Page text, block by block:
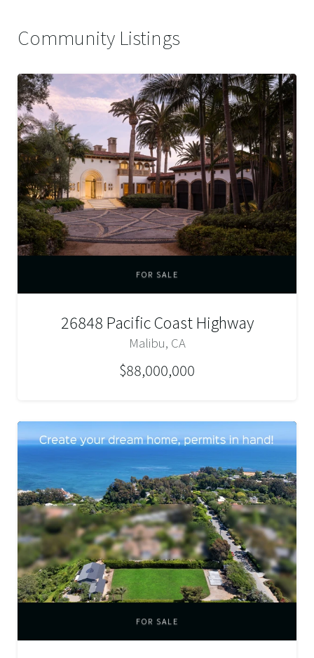
Community Listings
FOR SALE
26848 Pacific Coast Highway
Malibu, CA
$88,000,000
FOR SALE